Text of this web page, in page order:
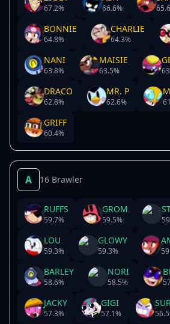
67.2% 66.6% 65.6
BONNIE
64.8%
CHARLIE
64.3%
NANI
63.8%
MAISIE
63.5%
DRACO
62.8%
MR. P
62.6%
GRIFF
60.4%
A 16 Brawler
RUFFS
59.7%
GROM
59.5%
LOU
59.3%
GLOWY
59.3%
BARLEY
58.6%
NORI
58.5%
JACKY
57.3%
GIGI
57.1% 56.5